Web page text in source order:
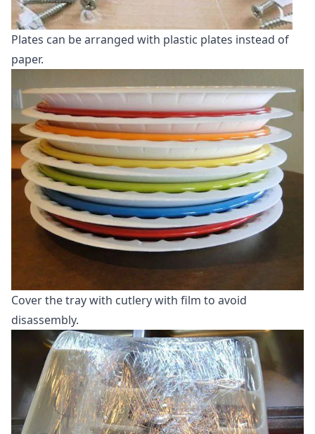
Plates can be arranged with plastic plates instead of
paper.
Cover the tray with cutlery with film to avoid
disassembly.